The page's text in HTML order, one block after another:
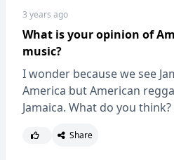
3 years ago
What is your opinion of
music?
I wonder because we see
America but American
Jamaica. What do you think?
Share